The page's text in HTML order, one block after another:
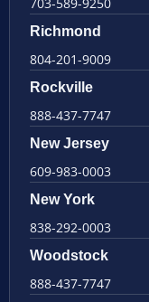
Richmond
804-201-9009
Rockville
888-437-7747
New Jersey
609-983-0003
New York
838-292-0003
Woodstock
888-437-7747